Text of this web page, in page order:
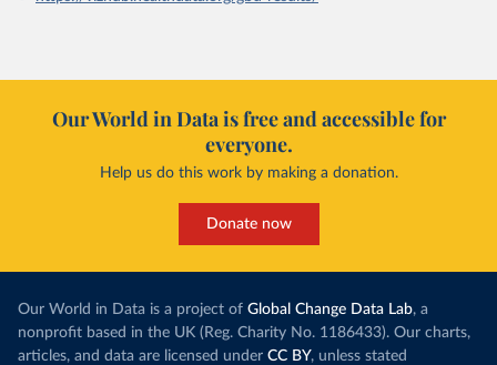
Our World in Data is free and accessible for
everyone.
Help us do this work by making a donation.
Donate now
Our World in Data is a project of Global Change Data Lab, a
nonprofit based in the UK (Reg. Charity No. 1186433). Our charts,
articles, and data are licensed under CC BY, unless stated